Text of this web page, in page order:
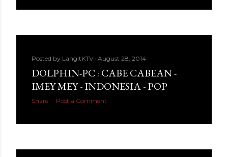
Posted by LangitKTV August 28, 2014
DOLPHIN-PC : CABE CABEAN -
IMEY MEY - INDONESIA - POP
Share Post a Comment